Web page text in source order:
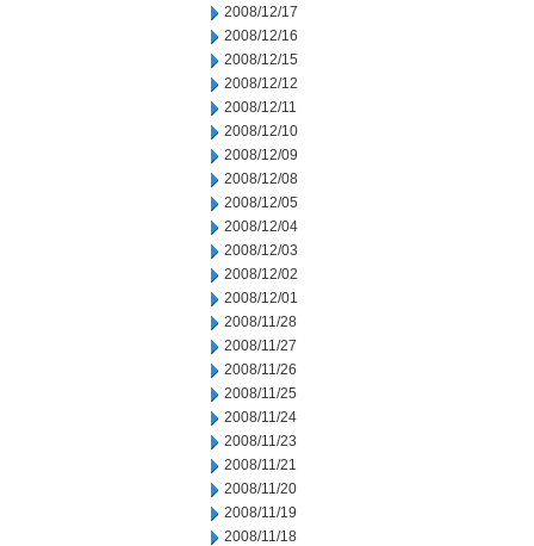
2008/12/17
2008/12/16
2008/12/15
2008/12/12
2008/12/11
2008/12/10
2008/12/09
2008/12/08
2008/12/05
2008/12/04
2008/12/03
2008/12/02
2008/12/01
2008/11/28
2008/11/27
2008/11/26
2008/11/25
2008/11/24
2008/11/23
2008/11/21
2008/11/20
2008/11/19
2008/11/18